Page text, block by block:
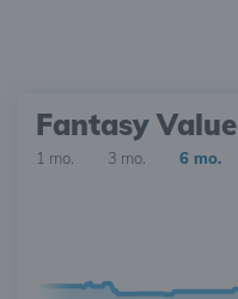
Fantasy Value
1 mo. 3 mo. 6 mo.